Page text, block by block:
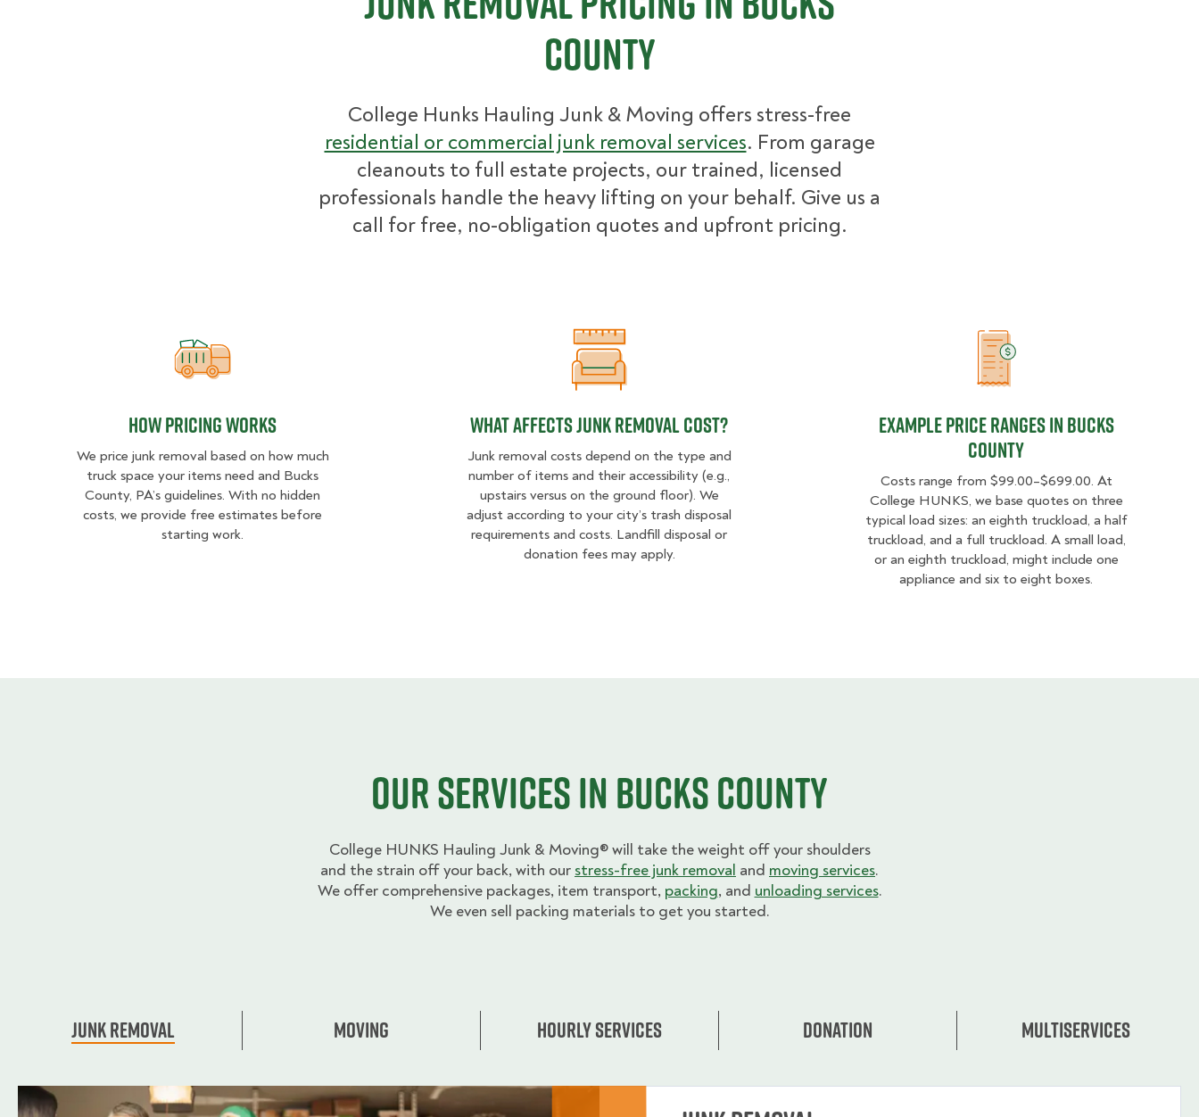
County
College Hunks Hauling Junk & Moving offers stress-free
residential or commercial junk removal services. From garage
cleanouts to full estate projects, our trained, licensed
professionals handle the heavy lifting on your behalf. Give us a
call for free, no-obligation quotes and upfront pricing.
How pricing works
How pricing works
We price junk removal based on how much
truck space your items need and Bucks
County, PA’s guidelines. With no hidden
costs, we provide free estimates before
starting work.
What Affects Junk Removal Cost?
What Affects Junk Removal Cost?
Junk removal costs depend on the type and
number of items and their accessibility (e.g.,
upstairs versus on the ground floor). We
adjust according to your city’s trash disposal
requirements and costs. Landfill disposal or
donation fees may apply.
Example Price Ranges in Bucks
Example Price Ranges in Bucks
County
Costs range from $99.00–$699.00. At
College HUNKS, we base quotes on three
typical load sizes: an eighth truckload, a half
truckload, and a full truckload. A small load,
or an eighth truckload, might include one
appliance and six to eight boxes.
Our Services in Bucks County
College HUNKS Hauling Junk & Moving® will take the weight off your shoulders
and the strain off your back, with our stress-free junk removal and moving services.
We offer comprehensive packages, item transport, packing, and unloading services.
We even sell packing materials to get you started.
Junk Removal Moving Hourly Services Donation Multiservices